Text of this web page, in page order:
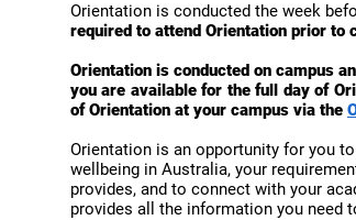
Orientation is conducted the week
required to attend Orientation prior to
Orientation is conducted on campus
you are available for the full day of
of Orientation at your campus via the
Orientation is an opportunity for you
wellbeing in Australia, your
provides, and to connect with your
provides all the information you need